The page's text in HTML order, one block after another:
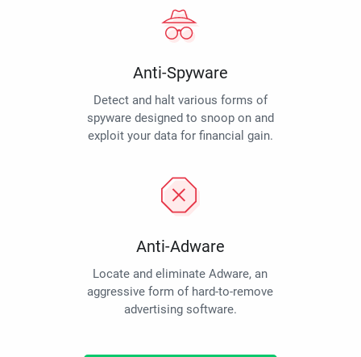
Anti-Spyware
Detect and halt various forms of
spyware designed to snoop on and
exploit your data for financial gain.
Anti-Adware
Locate and eliminate Adware, an
aggressive form of hard-to-remove
advertising software.